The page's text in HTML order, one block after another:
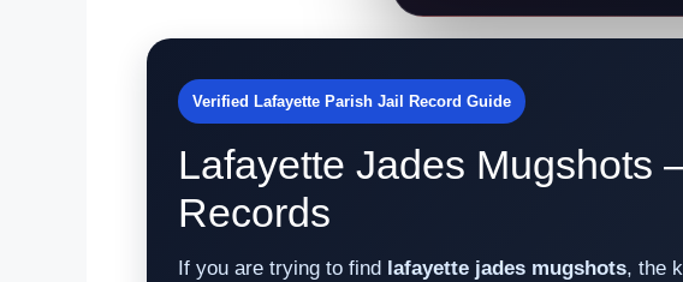
Verified Lafayette Parish Jail Record Guide
Lafayette Jades Mugshots
Records
If you are trying to find lafayette jades mugshots, the